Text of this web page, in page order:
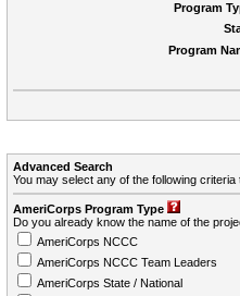
Program
Program
Advanced Search
You may select any of the following
AmeriCorps Program Type
Do you already know the name of the
AmeriCorps NCCC
AmeriCorps NCCC Team Leaders
AmeriCorps State / National